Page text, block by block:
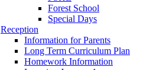
Forest School
Special Days
Reception
Information for Parents
Long Term Curriculum Plan
Homework Information